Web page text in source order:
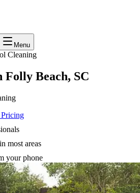
Menu
Cleaning
Folly Beach, SC
most areas
your phone